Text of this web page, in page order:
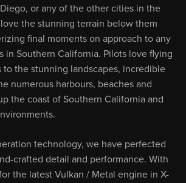
or any of the other cities in the
the stunning terrain below them
final moments on approach to any
in Southern California. Pilots love flying
to the stunning landscapes, incredible
numerous harbours, beaches and
the coast of Southern California and
technology, we have perfected
crafted detail and performance. With
the latest Vulkan / Metal engine in X-